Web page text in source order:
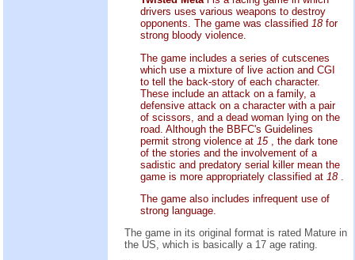
drivers uses various weapons to destroy
opponents. The game was classified 18 for
strong bloody violence.
The game includes a series of cutscenes
which use a mixture of live action and CGI
to tell the back-story of each character.
These include an attack on a family, a
defensive attack on a character with a pair
of scissors, and a dead woman lying on the
road. Although the BBFC's Guidelines
permit strong violence at 15
, the dark tone
of the stories and the involvement of a
sadistic and predatory serial killer mean the
game is more appropriately classified at 18
The game also includes infrequent use of
strong language.
The game in its original format is rated Mature in
the US, which is basically a 17 age rating.